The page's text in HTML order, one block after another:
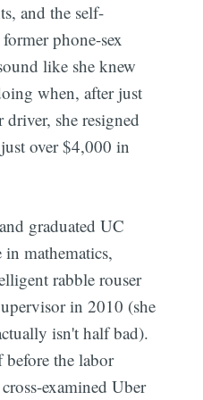
and the self-
phone-sex
like she knew
when, after just
she resigned
over $4,000 in
graduated UC
mathematics,
rabble rouser
in 2010 (she
isn't half bad).
before the labor
examined Uber